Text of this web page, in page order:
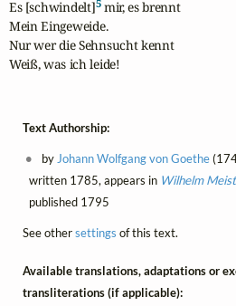
Es [schwindelt]5 mir, es brennt
Mein Eingeweide.
Nur wer die Sehnsucht kennt
Weiß, was ich leide!
Text Authorship:
by Johann Wolfgang von Goethe
written 1785, appears in Wilhelm
published 1795
See othersettings of this text.
Available translations, adaptations or
transliterations (if applicable):